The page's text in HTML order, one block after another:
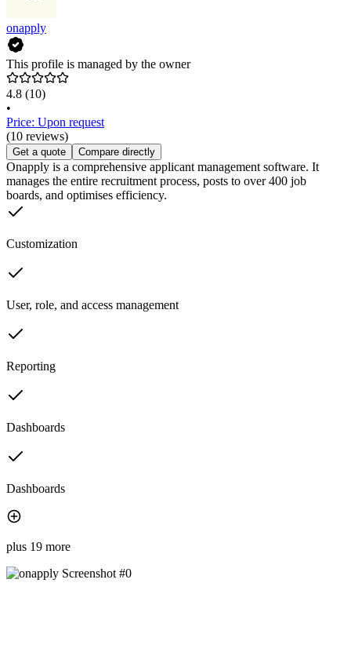
onapply
This profile is managed by the owner
4.8 (10)
•
Price: Upon request
(10 reviews)
Get a quote Compare directly
Onapply is a comprehensive applicant management software. It
manages the entire recruitment process, posts to over 400 job
boards, and optimises efficiency.
Customization
User, role, and access management
Reporting
Dashboards
Dashboards
plus 19 more